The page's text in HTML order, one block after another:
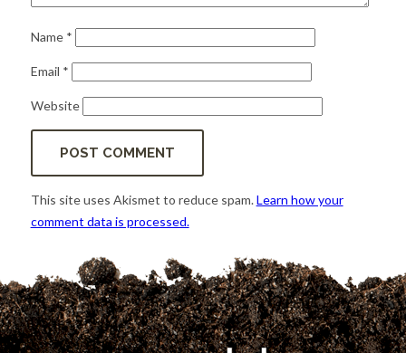
Name *
Email *
Website
This site uses Akismet to reduce spam.Learn how your
comment data is processed.